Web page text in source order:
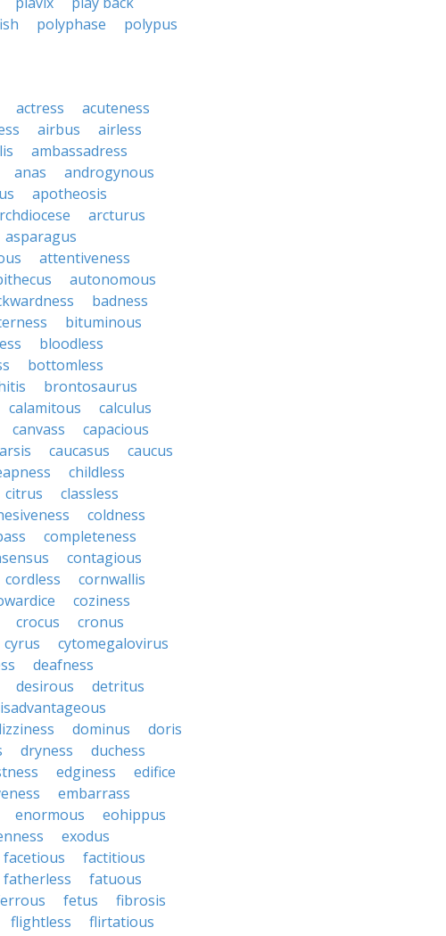
polyphase
polypus
actress
acuteness
airbus
airless
ambassadress
anas
androgynous
apotheosis
arcturus
asparagus
attentiveness
autonomous
badness
bituminous
bloodless
bottomless
brontosaurus
calamitous
calculus
canvass
capacious
caucasus
caucus
childless
citrus
classless
coldness
completeness
contagious
cordless
cornwallis
coziness
crocus
cronus
cyrus
cytomegalovirus
deafness
desirous
detritus
dominus
doris
dryness
duchess
edginess
edifice
embarrass
enormous
eohippus
exodus
facetious
factitious
fatherless
fatuous
fetus
fibrosis
flightless
flirtatious